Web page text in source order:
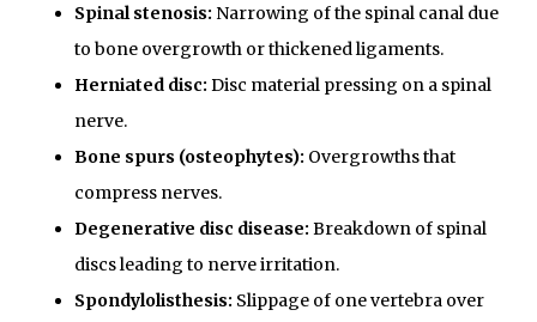
Spinal stenosis: Narrowing of the spinal canal due
to bone overgrowth or thickened ligaments.
Herniated disc: Disc material pressing on a spinal
nerve.
Bone spurs (osteophytes): Overgrowths that
compress nerves.
Degenerative disc disease: Breakdown of spinal
discs leading to nerve irritation.
Spondylolisthesis: Slippage of one vertebra over